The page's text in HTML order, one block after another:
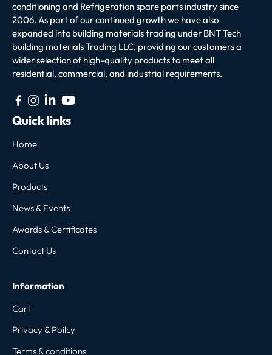
conditioning and Refrigeration spare parts industry since
2006. As part of our continued growth we have also
expanded into building materials trading under BNT Tech
building materials Trading LLC, providing our customers a
wider selection of high-quality products to meet all
residential, commercial, and industrial requirements.
Quick links
Home
About Us
Products
News & Events
Awards & Certificates
Contact Us
Information
Cart
Privacy & Poilcy
Terms & conditions